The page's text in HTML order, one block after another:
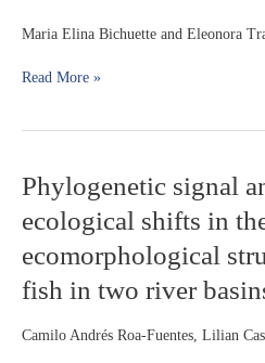
Maria Elina Bichuette and Eleonora
Eigenmannia
Triques,
area
in
Brazil
Read More »
Phylogenetic signal
ecological shifts in
ecomorphological
fish in two river
Camilo Andrés Roa-Fuentes, Lilian
Phylogenetic
signal
and
ecological
shifts
the